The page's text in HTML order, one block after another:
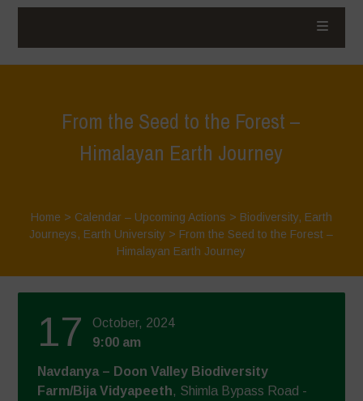
From the Seed to the Forest –
Himalayan Earth Journey
Home > Calendar – Upcoming Actions > Biodiversity, Earth
Journeys, Earth University > From the Seed to the Forest –
Himalayan Earth Journey
17
October, 2024
9:00 am
Navdanya – Doon Valley Biodiversity
Farm/Bija Vidyapeeth, Shimla Bypass Road -